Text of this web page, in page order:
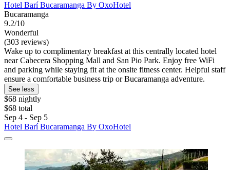
Hotel Barí Bucaramanga By OxoHotel
Bucaramanga
9.2/10
Wonderful
(303 reviews)
Wake up to complimentary breakfast at this centrally located hotel
near Cabecera Shopping Mall and San Pio Park. Enjoy free WiFi
and parking while staying fit at the onsite fitness center. Helpful staff
ensure a comfortable business trip or Bucaramanga adventure.
See less
$68 nightly
$68 total
Sep 4 - Sep 5
Hotel Barí Bucaramanga By OxoHotel